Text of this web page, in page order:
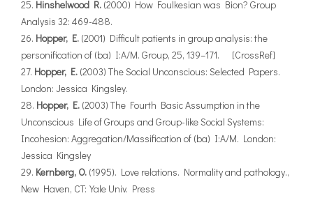
Hinshelwood R. (2000) How Foulkesian was Bion? Group
Analysis 32: 469-488.
Hopper, E. (2001) Difficult patients in group analysis: the
personification of (ba) I:A/M. Group, 25, 139–171. [CrossRef]
Hopper, E. (2003) The Social Unconscious: Selected Papers.
London: Jessica Kingsley.
Hopper, E. (2003) The Fourth Basic Assumption in the
Unconscious Life of Groups and Group-like Social Systems:
Incohesion: Aggregation/Massification of (ba) I:A/M. London:
Jessica Kingsley
Kernberg, O. (1995). Love relations. Normality and pathology.,
New Haven, CT:Yale Univ. Press